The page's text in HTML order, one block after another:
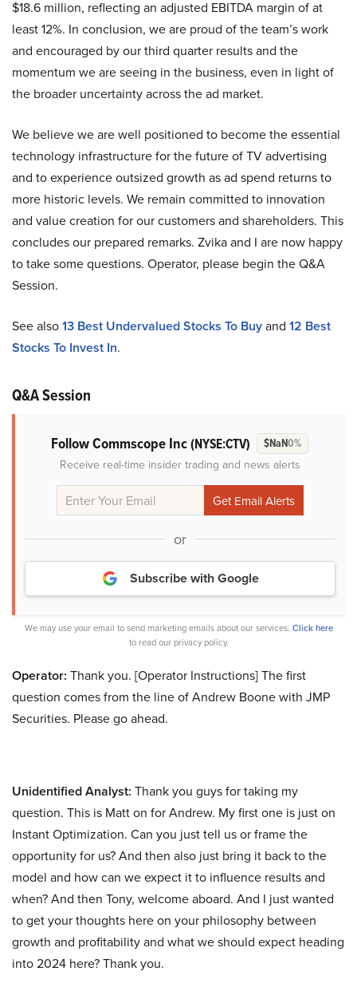
$18.6 million, reflecting an adjusted EBITDA margin of at
least 12%. In conclusion, we are proud of the team’s work
and encouraged by our third quarter results and the
momentum we are seeing in the business, even in light of
the broader uncertainty across the ad market.
We believe we are well positioned to become the essential
technology infrastructure for the future of TV advertising
and to experience outsized growth as ad spend returns to
more historic levels. We remain committed to innovation
and value creation for our customers and shareholders. This
concludes our prepared remarks. Zvika and I are now happy
to take some questions. Operator, please begin the Q&A
Session.
See also13 Best Undervalued Stocks To Buyand 12 Best
Stocks To Invest In.
Q&A Session
Follow Commscope Inc(NYSE:CTV) $NaN0%
Receive real-time insider trading and news alerts
or
Subscribe with Google
We may use your email to send marketing emails about our services. Click here
to read our privacy policy.
Operator: Thank you. [Operator Instructions] The first
question comes from the line of Andrew Boone with JMP
Securities. Please go ahead.
Unidentified Analyst: Thank you guys for taking my
question. This is Matt on for Andrew. My first one is just on
Instant Optimization. Can you just tell us or frame the
opportunity for us? And then also just bring it back to the
model and how can we expect it to influence results and
when? And then Tony, welcome aboard. And I just wanted
to get your thoughts here on your philosophy between
growth and profitability and what we should expect heading
into 2024 here? Thank you.